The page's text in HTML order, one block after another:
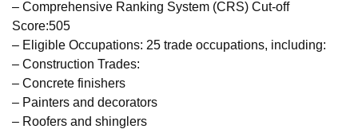
– Comprehensive Ranking System (CRS) Cut-off
Score:505
– Eligible Occupations: 25 trade occupations, including:
– Construction Trades:
– Concrete finishers
– Painters and decorators
– Roofers and shinglers